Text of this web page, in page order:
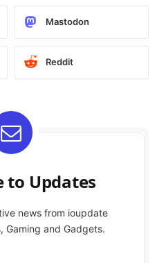
Mastodon
Reddit
to Updates
news from ioupdate
Gaming and Gadgets.